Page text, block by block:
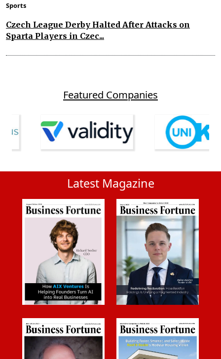
Sports
Czech League Derby Halted After Attacks on
Sparta Players in Czec...
Featured Companies
Latest Magazine